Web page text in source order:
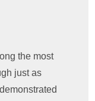
the most
just as